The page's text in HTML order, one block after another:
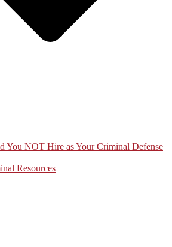
You NOT Hire as Your Criminal Defense
Resources